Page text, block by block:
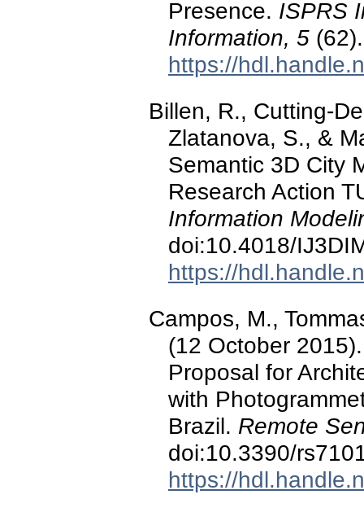
Presence. ISPRS
Information, 5
https://
Billen, R., Cutting-
Zlatanova, S., &
Semantic 3D City
Research Action
Information
doi:10.4018/
https://
Campos, M.,
(12 October
Proposal for
with
Brazil. Remote
doi:10.3390/
https://